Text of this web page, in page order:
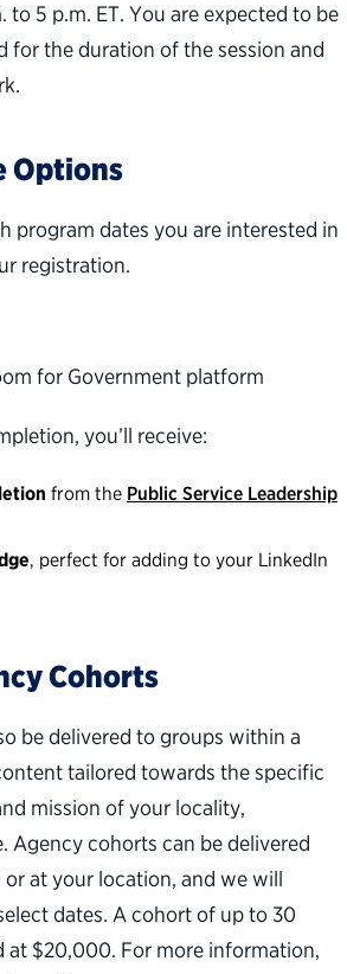
to 5 p.m. ET. You are expected to be
for the duration of the session and
Options
program dates you are interested in
registration.
for Government platform
you’ll receive:
from the Public Service Leadership
, perfect for adding to your LinkedIn
Cohorts
be delivered to groups within a
tailored towards the specific
mission of your locality,
Agency cohorts can be delivered
at your location, and we will
dates. A cohort of up to 30
at $20,000. For more information,